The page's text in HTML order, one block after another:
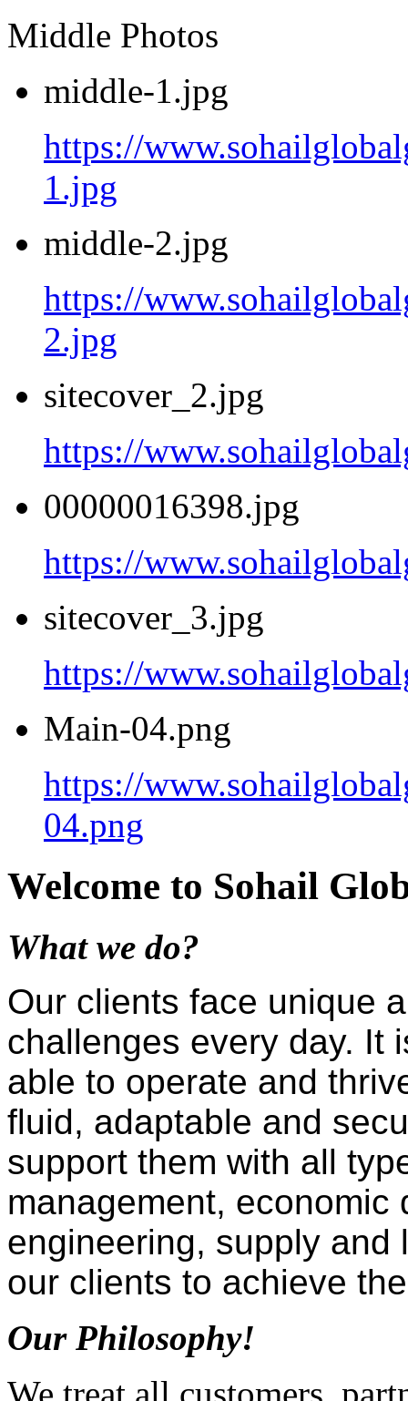
Middle Photos
middle-1.jpg
https://
1.jpg
middle-2.jpg
https://
2.jpg
sitecover_2.jpg
https://
00000016398.jpg
https://
sitecover_3.jpg
https://
Main-04.png
https://
04.png
Welcome to Sohail
What we do?
Our clients face unique
challenges every day. It
able to operate and
fluid, adaptable and
support them with all
management,
engineering, supply and
our clients to achieve
Our Philosophy!
We treat all customers,